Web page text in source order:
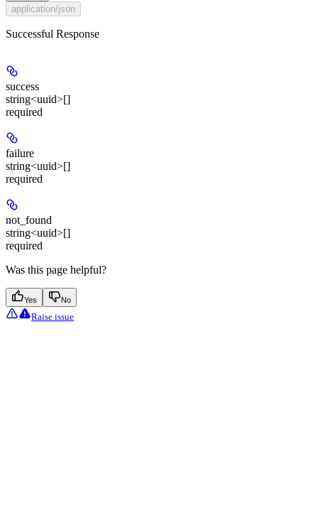
application/json
Successful Response
success
string<uuid>[]
required
failure
string<uuid>[]
required
not_found
string<uuid>[]
required
Was this page helpful?
Yes No
Raise issue